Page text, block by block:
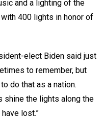
and a lighting of the
400 lights in honor of
elect Biden said just
to remember, but
do that as a nation.
shine the lights along the
lost.”